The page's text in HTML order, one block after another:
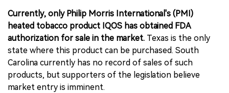
Currently, only Philip Morris International's (PMI)
heated tobacco product IQOS has obtained FDA
authorization for sale in the market. Texas is the only
state where this product can be purchased. South
Carolina currently has no record of sales of such
products, but supporters of the legislation believe
market entry is imminent.